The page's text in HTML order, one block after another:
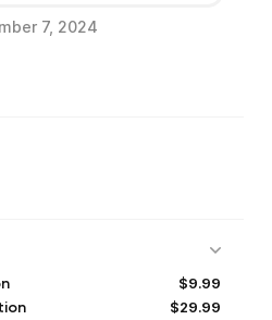
7, 2024
$9.99
$29.99